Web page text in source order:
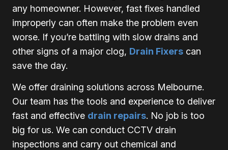
any homeowner. However, fast fixes handled
improperly can often make the problem even
worse. If you’re battling with slow drains and
other signs of a major clog, Drain Fixers can
save the day.
We offer draining solutions across Melbourne.
Our team has the tools and experience to deliver
fast and effective drain repairs. No job is too
big for us. We can conduct CCTV drain
inspections and carry out chemical and